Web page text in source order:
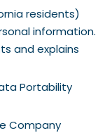
residents)
information.
and explains
Portability
Company